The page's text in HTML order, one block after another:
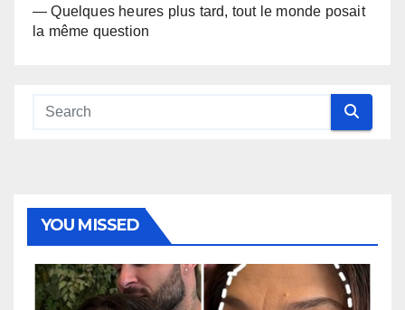
— Quelques heures plus tard, tout le monde posait
la même question
YOU MISSED